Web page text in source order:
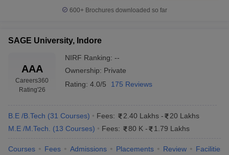
600+ Brochures downloaded so far
SAGE University, Indore
AAA
Careers360
Rating'26
NIRF Ranking: --
Ownership: Private
Rating: 4.0/5 175 Reviews
B.E /B.Tech (31 Courses) Fees: 2.40 Lakhs -
20 Lakhs
M.E /M.Tech.
(13 Courses) Fees: 80 K - 1.79 Lakhs
Courses Fees Admissions Placements Review Facilities